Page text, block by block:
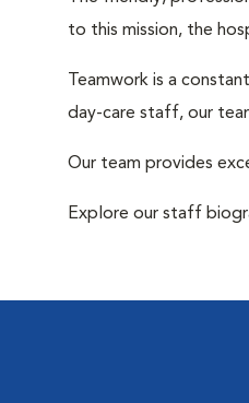
to this mission, the
Teamwork is a
day-care staff, our
Our team provides
Explore our staff